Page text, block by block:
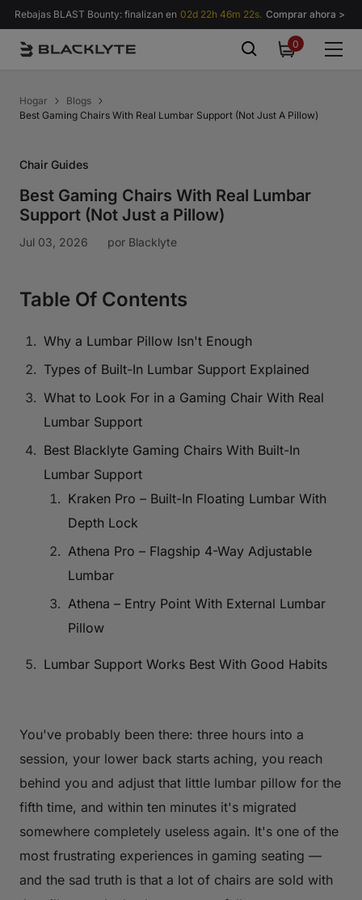
Saltar al contenido
Rebajas BLAST Bounty: finalizan en 02d 22h 46m 21s. Comprar ahora >
00
items
Hogar
Blogs
Best Gaming Chairs With Real Lumbar Support (Not Just A Pillow)
Chair Guides
Best Gaming Chairs With Real Lumbar
Support (Not Just a Pillow)
Jul 03, 2026 por Blacklyte
Table Of Contents
Why a Lumbar Pillow Isn't Enough
Types of Built-In Lumbar Support Explained
What to Look For in a Gaming Chair With Real
Lumbar Support
Best Blacklyte Gaming Chairs With Built-In
Lumbar Support
Kraken Pro – Built-In Floating Lumbar With
Depth Lock
Athena Pro – Flagship 4-Way Adjustable
Lumbar
Athena – Entry Point With External Lumbar
Pillow
Lumbar Support Works Best With Good Habits
You've probably been there: three hours into a
session, your lower back starts aching, you reach
behind you and adjust that little lumbar pillow for the
fifth time, and within ten minutes it's migrated
somewhere completely useless again. It's one of the
most frustrating experiences in gaming seating —
and the sad truth is that a lot of chairs are sold with